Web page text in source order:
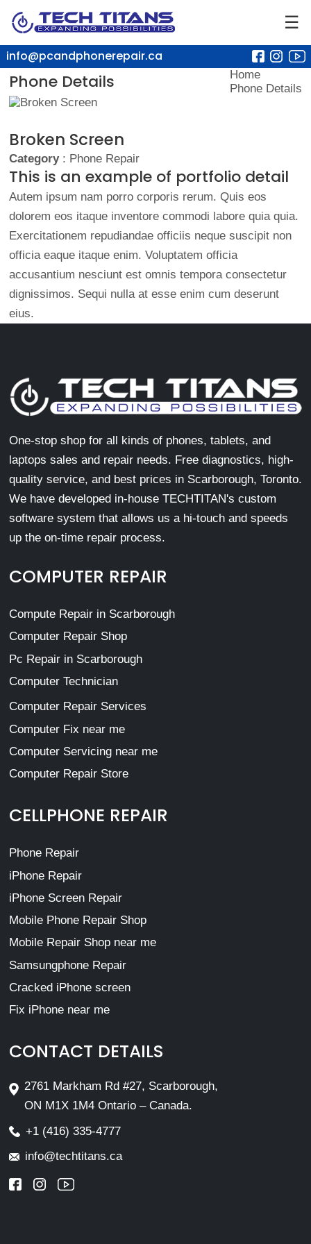
☰
info@pcandphonerepair.ca
Phone Details
Home
Phone Details
Broken Screen
Category: Phone Repair
This is an example of portfolio detail
Autem ipsum nam porro corporis rerum. Quis eos
dolorem eos itaque inventore commodi labore quia quia.
Exercitationem repudiandae officiis neque suscipit non
officia eaque itaque enim. Voluptatem officia
accusantium nesciunt est omnis tempora consectetur
dignissimos. Sequi nulla at esse enim cum deserunt
eius.
One-stop shop for all kinds of phones, tablets, and
laptops sales and repair needs. Free diagnostics, high-
quality service, and best prices in Scarborough, Toronto.
We have developed in-house TECHTITAN's custom
software system that allows us a hi-touch and speeds
up the on-time repair process.
COMPUTER REPAIR
Compute Repair in Scarborough
Computer Repair Shop
Pc Repair in Scarborough
Computer Technician
Computer Repair Services
Computer Fix near me
Computer Servicing near me
Computer Repair Store
CELLPHONE REPAIR
Phone Repair
iPhone Repair
iPhone Screen Repair
Mobile Phone Repair Shop
Mobile Repair Shop near me
Samsungphone Repair
Cracked iPhone screen
Fix iPhone near me
CONTACT DETAILS
2761 Markham Rd #27, Scarborough,
ON M1X 1M4 Ontario – Canada.
+1 (416) 335-4777
info@techtitans.ca